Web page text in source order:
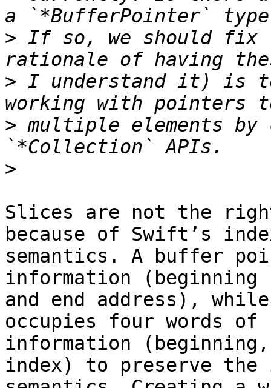
> If so, we should fix
> I understand it) is to
> multiple elements by
>
Slices are not the
because of Swift’s
semantics. A buffer
information (beginning
and end address),
occupies four words of
information
index) to preserve the